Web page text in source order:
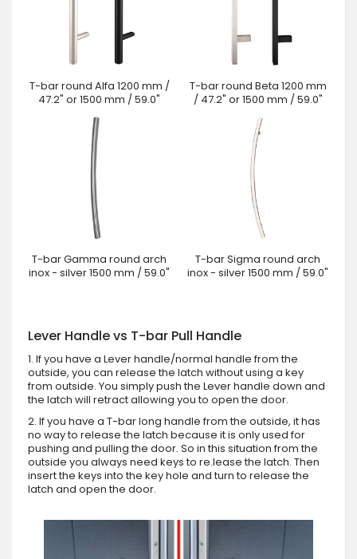
T-bar round Alfa 1200 mm /
47.2" or 1500 mm / 59.0"
T-bar round Beta 1200 mm
/ 47.2" or 1500 mm / 59.0"
T-bar Gamma round arch
inox - silver 1500 mm / 59.0"
T-bar Sigma round arch
inox - silver 1500 mm / 59.0"
Lever Handle vs T-bar Pull Handle
1. If you have a Lever handle/normal handle from the
outside, you can release the latch without using a key
from outside. You simply push the Lever handle down and
the latch will retract allowing you to open the door.
2. If you have a T-bar long handle from the outside, it has
no way to release the latch because it is only used for
pushing and pulling the door. So in this situation from the
outside you always need keys to re.lease the latch. Then
insert the keys into the key hole and turn to release the
latch and open the door.